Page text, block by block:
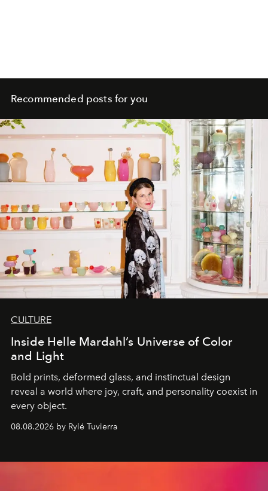
Recommended posts for you
CULTURE
Inside Helle Mardahl’s Universe of Color
and Light
Bold prints, deformed glass, and instinctual design
reveal a world where joy, craft, and personality coexist in
every object.
08.08.2026 by Rylé Tuvierra